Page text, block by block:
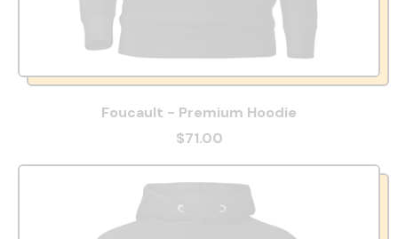
Foucault - Premium Hoodie
$71.00